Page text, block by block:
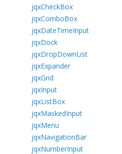
jqxCheckBox
jqxComboBox
jqxDateTimeInput
jqxDock
jqxDropDownList
jqxExpander
jqxGrid
jqxInput
jqxListBox
jqxMaskedInput
jqxMenu
jqxNavigationBar
jqxNumberInput